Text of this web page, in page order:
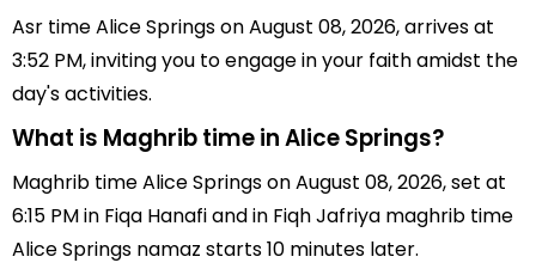
Asr time Alice Springs on August 08, 2026, arrives at
3:52 PM, inviting you to engage in your faith amidst the
day's activities.
What is Maghrib time in Alice Springs?
Maghrib time Alice Springs on August 08, 2026, set at
6:15 PM in Fiqa Hanafi and in Fiqh Jafriya maghrib time
Alice Springs namaz starts 10 minutes later.